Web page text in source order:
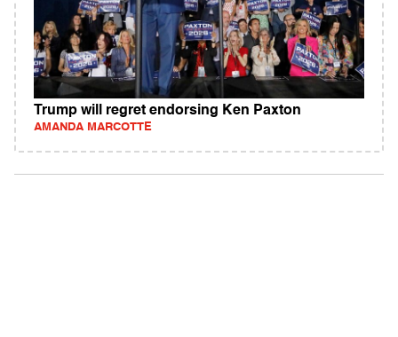
Trump will regret endorsing Ken Paxton
AMANDA MARCOTTE